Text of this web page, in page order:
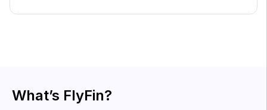
What’s FlyFin?